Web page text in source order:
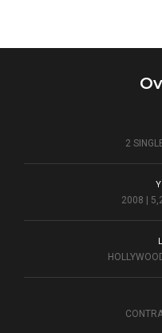
2
2008 |